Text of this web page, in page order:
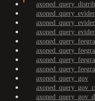
axoned_query_gov